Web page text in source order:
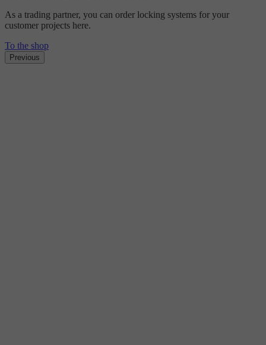
As a trading partner, you can order locking systems for your
customer projects here.
To the shop
Previous